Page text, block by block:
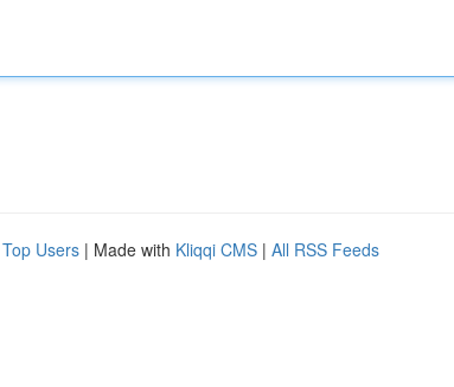
Top Users | Made with Kliqqi CMS | All RSS Feeds